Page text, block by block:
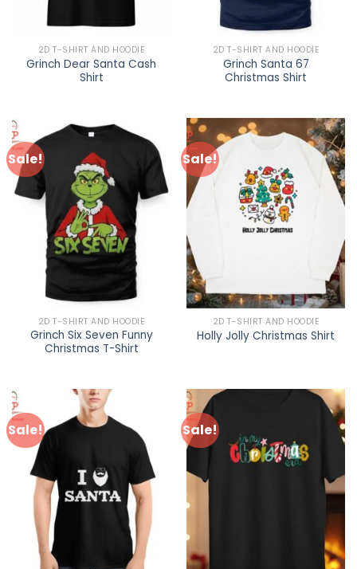
2D T-SHIRT AND HOODIE
Grinch Dear Santa Cash
Shirt
2D T-SHIRT AND HOODIE
Grinch Santa 67
Christmas Shirt
Sale!
2D T-SHIRT AND HOODIE
Grinch Six Seven Funny
Christmas T-Shirt
Sale!
2D T-SHIRT AND HOODIE
Holly Jolly Christmas Shirt
Sale! Sale!